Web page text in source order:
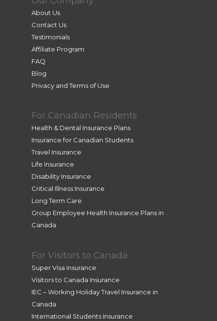
About Us
Contact Us
Testimonials
Affiliate Program
FAQ
Blog
Privacy and Terms of Use
For Canadian Residents
Health & Dental Insurance Plans
Insurance for Canadian Students
Travel Insurance
Life Insurance
Disability Insurance
Critical Illness Insurance
Long Term Care
Group Employee Health Insurance Plans in
Canada
For Visitors to Canada
Super Visa Insurance
Visitors to Canada Insurance
IEC – Working Holiday Travel Insurance in
Canada
International Students Insurance